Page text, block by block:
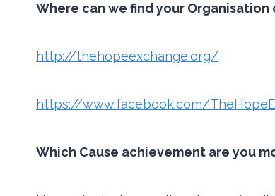
Where can we find your
http://thehopeexchange.org/
https://www.facebook.com/
Which Cause achievement are you